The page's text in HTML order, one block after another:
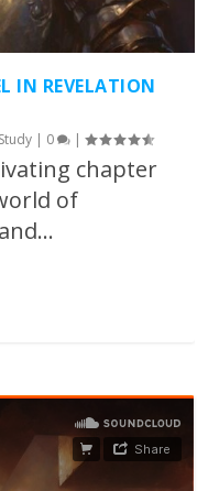
IN REVELATION
| 0 |
chapter
of